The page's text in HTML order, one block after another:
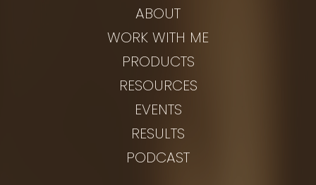
ABOUT
WORK WITH ME
PRODUCTS
RESOURCES
EVENTS
RESULTS
PODCAST